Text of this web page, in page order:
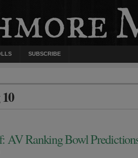
SUBSCRIBE
AV Ranking Bowl